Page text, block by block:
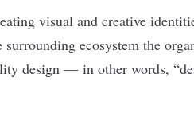
visual and creative
ecosystem the
design — in other words,